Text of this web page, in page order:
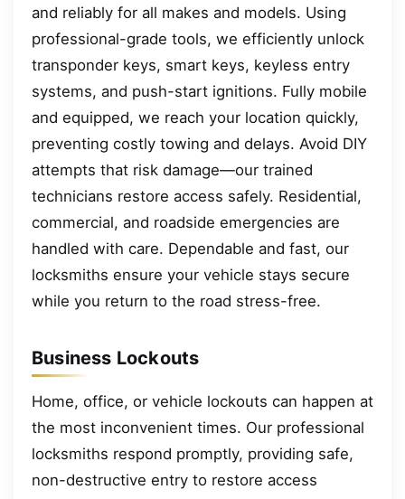
and reliably for all makes and models. Using
professional-grade tools, we efficiently unlock
transponder keys, smart keys, keyless entry
systems, and push-start ignitions. Fully mobile
and equipped, we reach your location quickly,
preventing costly towing and delays. Avoid DIY
attempts that risk damage—our trained
technicians restore access safely. Residential,
commercial, and roadside emergencies are
handled with care. Dependable and fast, our
locksmiths ensure your vehicle stays secure
while you return to the road stress-free.
Business Lockouts
Home, office, or vehicle lockouts can happen at
the most inconvenient times. Our professional
locksmiths respond promptly, providing safe,
non-destructive entry to restore access